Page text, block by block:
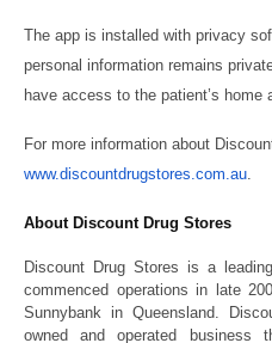
The app is installed with privacy
personal information remains
have access to the patient’s home
For more information about
www.discountdrugstores.com.au.
About Discount Drug Stores
Discount Drug Stores is a
commenced operations in late
Sunnybank in Queensland.
owned and operated